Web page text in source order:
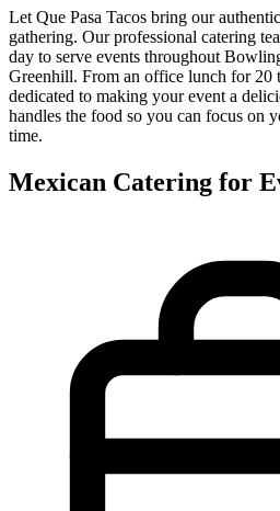
Let Que Pasa Tacos bring our
gathering. Our professional catering
day to serve events throughout
Greenhill. From an office lunch for 20
dedicated to making your event a
handles the food so you can focus on
time.
Mexican Catering for